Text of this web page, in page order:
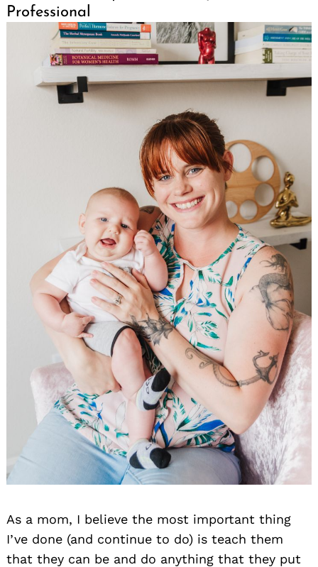
Professional
As a mom, I believe the most important thing
I’ve done (and continue to do) is teach them
that they can be and do anything that they put